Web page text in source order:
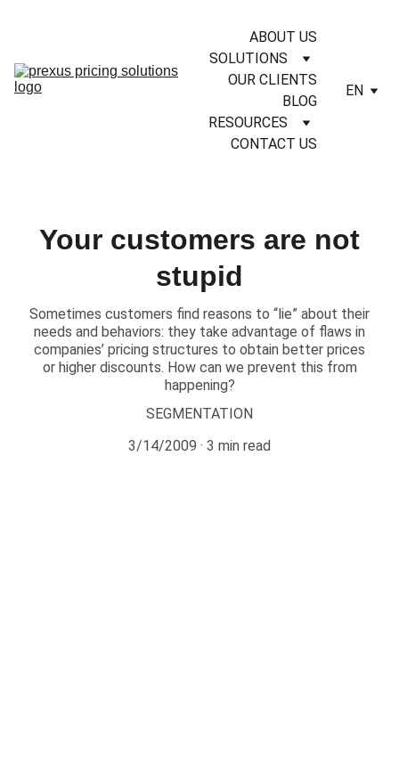
ABOUT US
SOLUTIONS
OUR CLIENTS
BLOG
RESOURCES
CONTACT US
EN
Your customers are not
stupid
​Sometimes customers find reasons to “lie” about their
needs and behaviors: they take advantage of flaws in
companies’ pricing structures to obtain better prices
or higher discounts. How can we prevent this from
happening?
SEGMENTATION
3/14/2009
3 min read